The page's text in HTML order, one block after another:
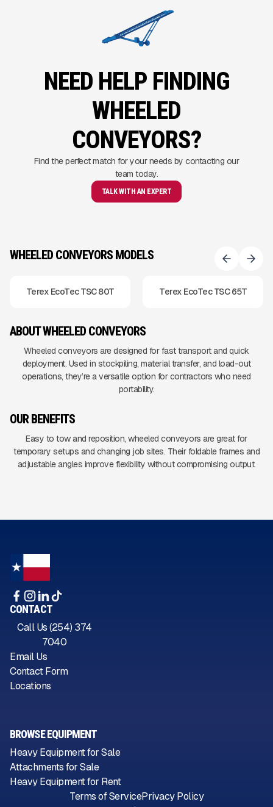
NEED HELP FINDING
WHEELED
CONVEYORS?
Find the perfect match for your needs by contacting our
team today.
TALK WITH AN EXPERT
WHEELED CONVEYORS MODELS
Terex EcoTec TSC 80T Terex EcoTec TSC 65T
ABOUT WHEELED CONVEYORS
Wheeled conveyors are designed for fast transport and quick
deployment. Used in stockpiling, material transfer, and load-out
operations, they’re a versatile option for contractors who need
portability.
OUR BENEFITS
Easy to tow and reposition, wheeled conveyors are great for
temporary setups and changing job sites. Their foldable frames and
adjustable angles improve flexibility without compromising output.
CONTACT
Call Us (254) 374
7040
Email Us
Contact Form
Locations
BROWSE EQUIPMENT
Heavy Equipment for Sale
Attachments for Sale
Heavy Equipment for Rent
Terms of ServicePrivacy Policy